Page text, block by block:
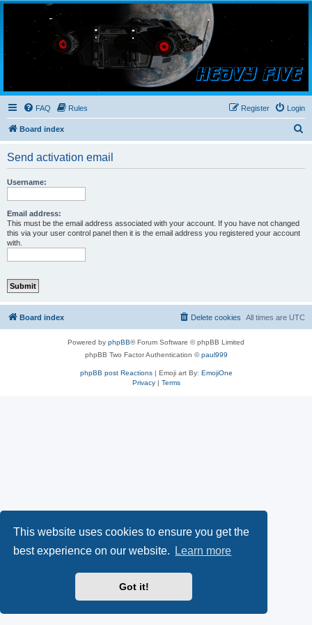
This website uses cookies to ensure you get the
best experience on our website.
Learn more
Got it!
Smutress Inc.
The forum for Nottravisgames
FAQ Rules Login
Register
Board index
Send activation email
Username:
Email address:
This must be the email address associated with your account. If you have not changed
this via your user control panel then it is the email address you registered your account
with.
Board index All times are UTC
Delete cookies
Powered by phpBB® Forum Software © phpBB Limited
phpBB Two Factor Authentication ©paul999
phpBB post Reactions| Emoji art By: EmojiOne
Privacy| Terms